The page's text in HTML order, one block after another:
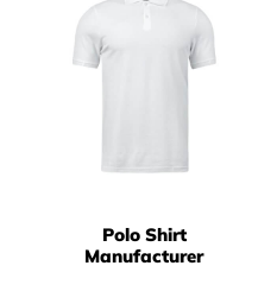
Polo Shirt
Manufacturer